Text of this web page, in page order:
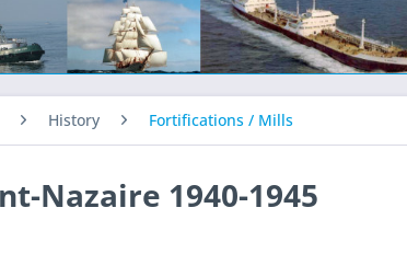
History Fortifications / Mills
Nazaire 1940-1945